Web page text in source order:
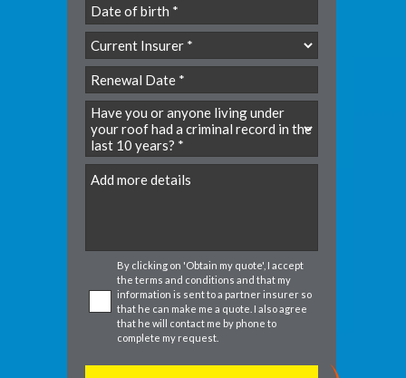
YYYY
slash
MM
slash
DD
YYYY
slash
MM
slash
DD
By clicking on 'Obtain my quote', I accept
the terms and conditions and that my
information is sent to a partner insurer so
that he can make me a quote. I also agree
that he will contact me by phone to
complete my request.